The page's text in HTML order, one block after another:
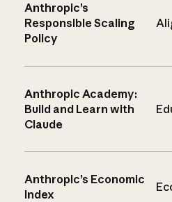
Anthropic’s
Responsible Scaling
Policy
Anthropic Academy:
Build and Learn with
Claude
Anthropic’s Economic
Index